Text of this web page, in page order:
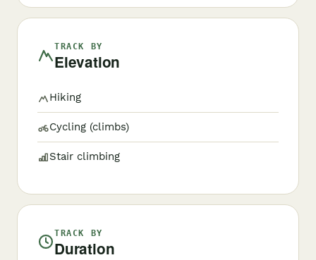
TRACK BY
Elevation
Hiking
Cycling (climbs)
Stair climbing
TRACK BY
Duration